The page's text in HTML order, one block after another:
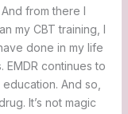
from there I
my CBT training, I
done in my life
EMDR continues to
And so,
It’s not magic